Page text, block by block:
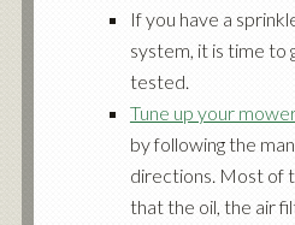
If you have a
system, it is time to
tested.
Tune up your mower
by following the
directions. Most of
that the oil, the air